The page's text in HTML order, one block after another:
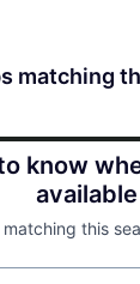
matching
know
available
this